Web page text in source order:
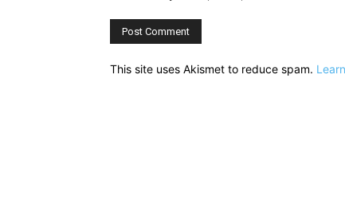
This site uses Akismet to reduce spam.